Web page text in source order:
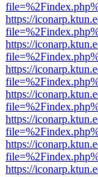
https://
https://
https://
https://
https://
https://
https://